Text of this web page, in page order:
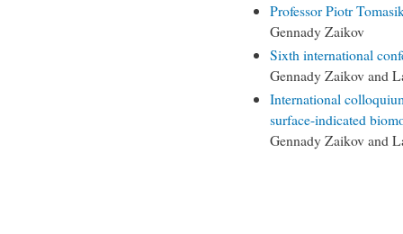
Professor Piotr
Gennady Zaikov
Sixth international
Gennady Zaikov and
International
surface-indicated
Gennady Zaikov and